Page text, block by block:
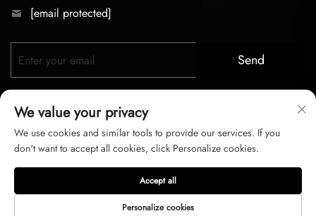
[email protected]
Send
Copyright © 2025 zhongshan LC lighting Co.,LTD. All right
reserved
Privacy Policy Terms of Service
We value your privacy
We use cookies and similar tools to provide our services. If you
don't want to accept all cookies, click Personalize cookies.
Personalize cookies
Accept all